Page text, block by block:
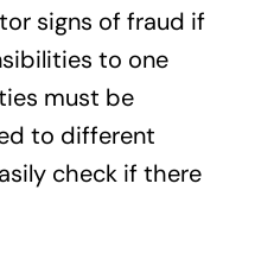
signs of fraud if
to one
must be
to different
check if there